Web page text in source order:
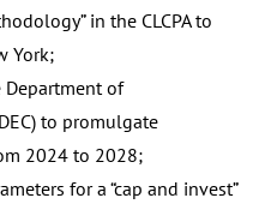
in the CLCPA to
York;
of
to promulgate
2024 to 2028;
for a “cap and invest”